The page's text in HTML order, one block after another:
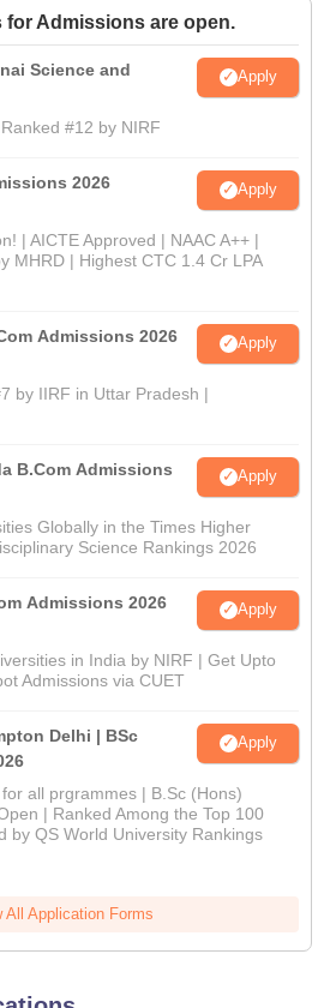
for Admissions are open.
Science and
Apply
#12 by NIRF
2026 Apply
| AICTE Approved | NAAC A++ |
MHRD | Highest CTC 1.4 Cr LPA
Admissions 2026 Apply
by IIRF in Uttar Pradesh |
B.Com Admissions
Apply
Globally in the Times Higher
Science Rankings 2026
Admissions 2026 Apply
in India by NIRF | Get Upto
Admissions via CUET
Delhi | BSc
Apply
all prgrammes | B.Sc (Hons)
| Ranked Among the Top 100
by QS World University Rankings
All Application Forms